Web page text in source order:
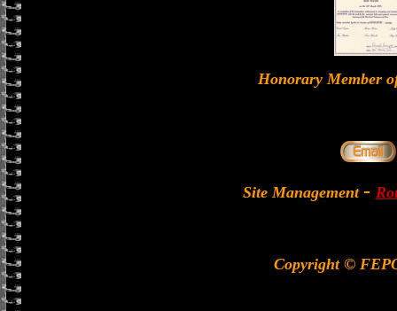
Honorary Member
Site Management -
Copyright ©